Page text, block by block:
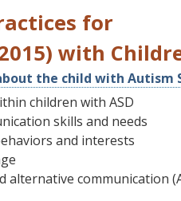
for
with
the child with Autism
children with ASD
skills and needs
and interests
alternative communication